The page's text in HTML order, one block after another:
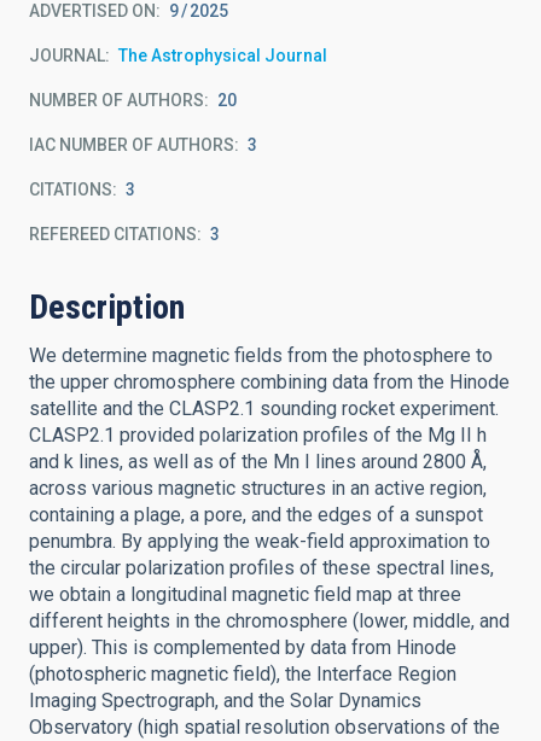
ADVERTISED ON: 9 2025
JOURNAL The Astrophysical Journal
NUMBER OF AUTHORS 20
IAC NUMBER OF AUTHORS 3
CITATIONS 3
REFEREED CITATIONS 3
Description
We determine magnetic fields from the photosphere to
the upper chromosphere combining data from the Hinode
satellite and the CLASP2.1 sounding rocket experiment.
CLASP2.1 provided polarization profiles of the Mg II h
and k lines, as well as of the Mn I lines around 2800 Å,
across various magnetic structures in an active region,
containing a plage, a pore, and the edges of a sunspot
penumbra. By applying the weak-field approximation to
the circular polarization profiles of these spectral lines,
we obtain a longitudinal magnetic field map at three
different heights in the chromosphere (lower, middle, and
upper). This is complemented by data from Hinode
(photospheric magnetic field), the Interface Region
Imaging Spectrograph, and the Solar Dynamics
Observatory (high spatial resolution observations of the